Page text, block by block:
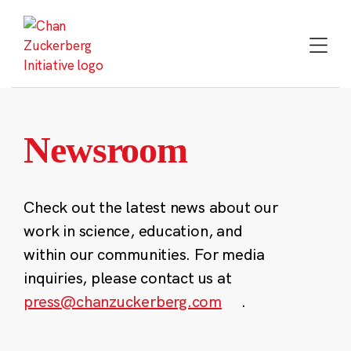
content
Newsroom
Check out the latest news about our
work in science, education, and
within our communities. For media
inquiries, please contact us at
press@chanzuckerberg.com
.